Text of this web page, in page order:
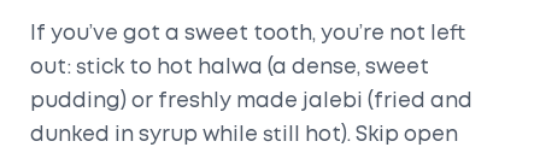
If you’ve got a sweet tooth, you’re not left
out: stick to hot halwa (a dense, sweet
pudding) or freshly made jalebi (fried and
dunked in syrup while still hot). Skip open